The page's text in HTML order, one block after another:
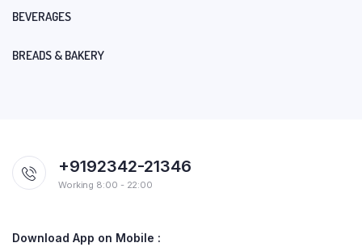
BEVERAGES
BREADS & BAKERY
+9192342-21346
Working 8:00 - 22:00
Download App on Mobile :